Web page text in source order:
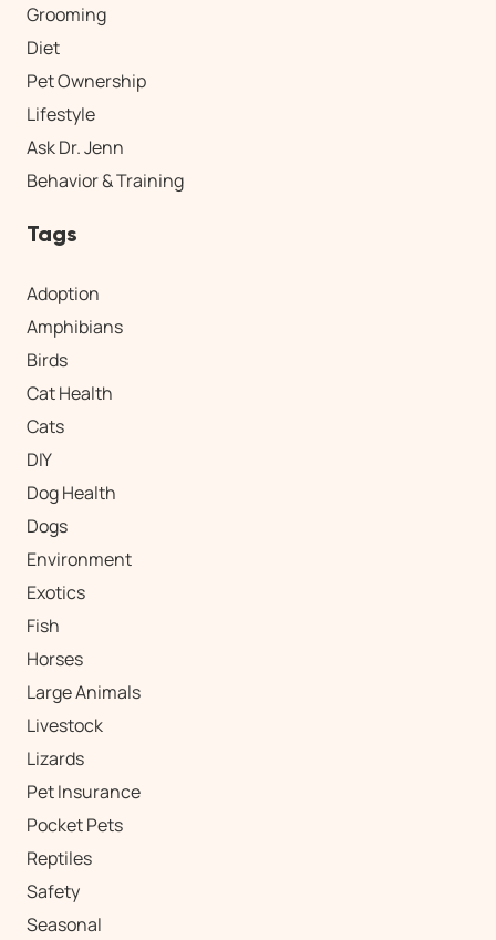
Grooming
Diet
Pet Ownership
Lifestyle
Ask Dr. Jenn
Behavior & Training
Tags
Adoption
Amphibians
Birds
Cat Health
Cats
DIY
Dog Health
Dogs
Environment
Exotics
Fish
Horses
Large Animals
Livestock
Lizards
Pet Insurance
Pocket Pets
Reptiles
Safety
Seasonal